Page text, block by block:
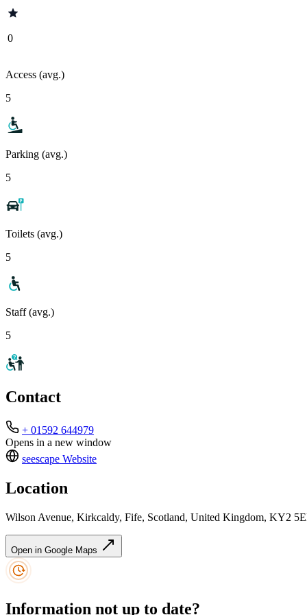
0
Access (avg.)
5
Parking (avg.)
5
Toilets (avg.)
5
Staff (avg.)
5
Contact
+ 01592 644979
Opens in a new window
seescape Website
Location
Wilson Avenue, Kirkcaldy, Fife, Scotland, United Kingdom, KY2
Open in Google Maps
Information not up to date?